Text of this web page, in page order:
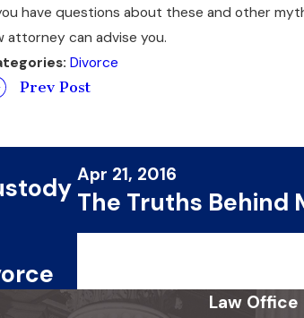
have questions about these and other
attorney can advise you.
Divorce
Prev Post
Apr 21, 2016
The Truths Behind
Law Office